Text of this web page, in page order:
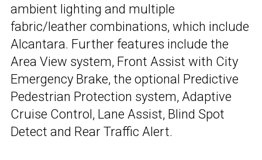
ambient lighting and multiple
fabric/leather combinations, which include
Alcantara. Further features include the
Area View system, Front Assist with City
Emergency Brake, the optional Predictive
Pedestrian Protection system, Adaptive
Cruise Control, Lane Assist, Blind Spot
Detect and Rear Traffic Alert.